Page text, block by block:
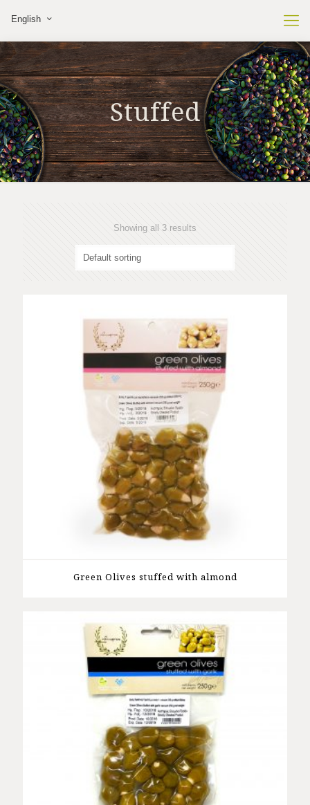
English
Stuffed
Showing all 3 results
Green Olives stuffed with almond